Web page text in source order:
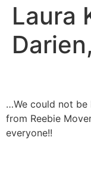
Laura
…We could not be
from Reebie
everyone!!